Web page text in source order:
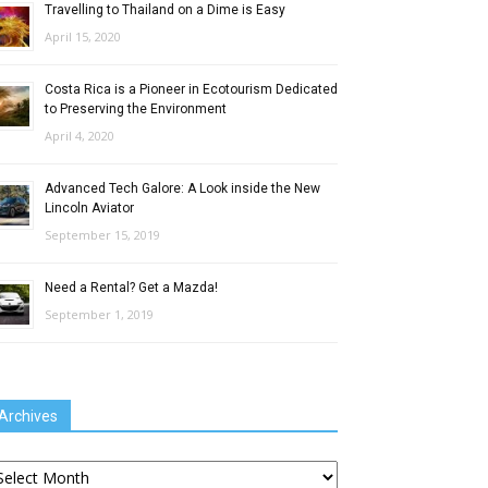
Travelling to Thailand on a Dime is Easy
April 15, 2020
Costa Rica is a Pioneer in Ecotourism Dedicated
to Preserving the Environment
April 4, 2020
Advanced Tech Galore: A Look inside the New
Lincoln Aviator
September 15, 2019
Need a Rental? Get a Mazda!
September 1, 2019